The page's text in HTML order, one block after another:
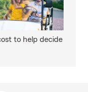
to help decide